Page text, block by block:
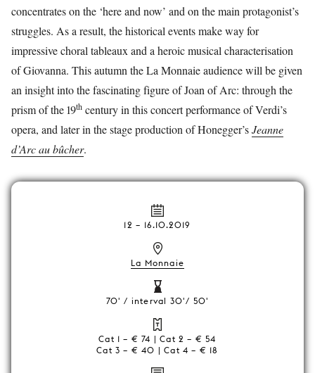
concentrates on the ‘here and now’ and on the main protagonist’s
struggles. As a result, the historical events make way for
impressive choral tableaux and a heroic musical characterisation
of Giovanna. This autumn the La Monnaie audience will be given
an insight into the fascinating figure of Joan of Arc: through the
prism of the 19th century in this concert performance of Verdi’s
opera, and later in the stage production of Honegger’sJeanne
d’Arc au bûcher.
12 – 16.10.2019
La Monnaie
70' / interval 30'/ 50'
Cat 1 – € 74 | Cat 2 – € 54
Cat 3 – € 40 | Cat 4 – € 18